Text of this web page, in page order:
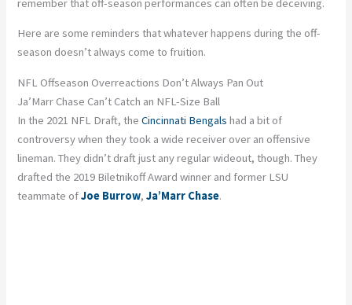
remember that off-season performances can often be deceiving.
Here are some reminders that whatever happens during the off-
season doesn’t always come to fruition.
NFL Offseason Overreactions Don’t Always Pan Out
Ja’Marr Chase Can’t Catch an NFL-Size Ball
In the 2021 NFL Draft, theCincinnati Bengals had a bit of
controversy when they took a wide receiver over an offensive
lineman. They didn’t draft just any regular wideout, though. They
drafted the 2019 Biletnikoff Award winner and former LSU
teammate ofJoe Burrow,Ja’Marr Chase.